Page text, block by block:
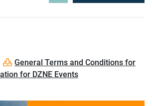
General Terms and Conditions for
for DZNE Events